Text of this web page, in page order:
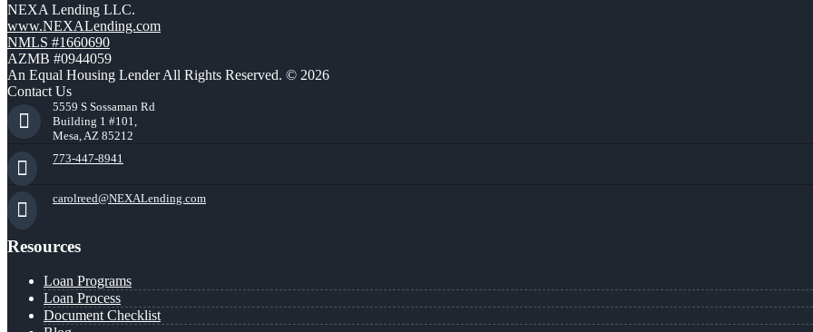
NEXA Lending LLC.
www.NEXALending.com
NMLS #1660690
AZMB #0944059
An Equal Housing Lender All Rights Reserved. © 2026
Contact Us
5559 S Sossaman Rd
Building 1 #101,
Mesa, AZ 85212
773-447-8941
carolreed@NEXALending.com
Resources
Loan Programs
Loan Process
Document Checklist